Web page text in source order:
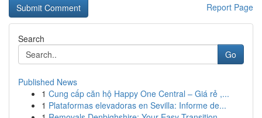
Report Page
Search
Go
Published News
1 Cung cấp căn hộ Happy One Central – Giá rẻ ,...
1 Plataformas elevadoras en Sevilla: Informe de...